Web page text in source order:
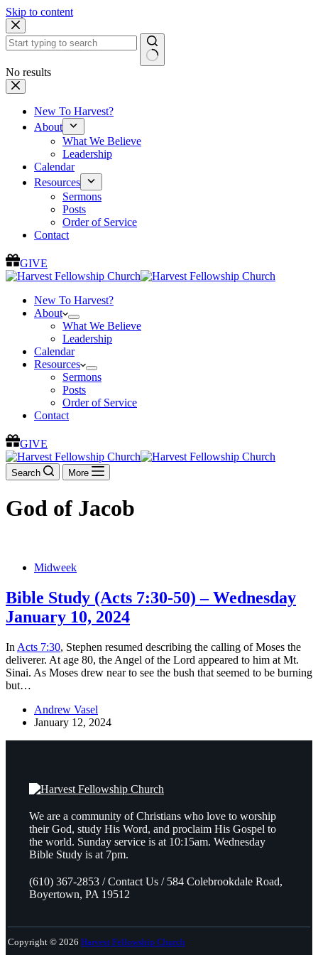
Skip to content
No results
New To Harvest?
About
What We Believe
Leadership
Calendar
Resources
Sermons
Posts
Order of Service
Contact
GIVE
New To Harvest?
About
What We Believe
Leadership
Calendar
Resources
Sermons
Posts
Order of Service
Contact
GIVE
Search More
God of Jacob
Midweek
Bible Study (Acts 7:30-50) – Wednesday
January 10, 2024
In Acts 7:30, Stephen resumed describing the calling of Moses the
deliverer. At age 80, the Angel of the Lord appeared to him at Mt.
Sinai. As Moses drew near to see the bush that seemed to be burning
but…
Andrew Vasel
January 12, 2024
We are a community of Christians who love to worship
their God, study His Word, and proclaim His Gospel to
the world. Sunday service is at 10:15am. Wednesday
Bible Study is at 7pm.
(610) 367-2853 / Contact Us / 584 Colebrookdale Road,
Boyertown, PA 19512
Copyright © 2026 Harvest Fellowship Church